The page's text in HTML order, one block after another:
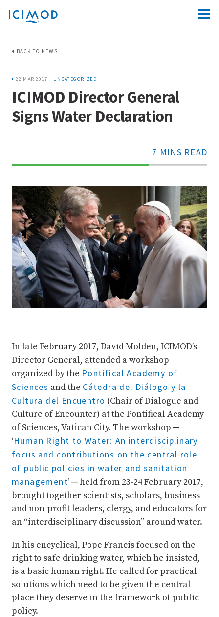
BACK TO NEWS
22 MAR 2017 | UNCATEGORIZED
ICIMOD Director General
Signs Water Declaration
7 MINS READ
70%
In late February 2017, David Molden, ICIMOD’s
Director General, attended a workshop
organized by the Pontifical Academy of
Sciences and the Cátedra del Diálogo y la
Cultura del Encuentro (Chair of Dialogue and
Culture of Encounter) at the Pontifical Academy
of Sciences, Vatican City. The workshop ─
‘Human Right to Water: An interdisciplinary
focus and contributions on the central role
of public policies in water and sanitation
management’ ─ held from 23-24 February 2017,
brought together scientists, scholars, business
and non-profit leaders, clergy, and educators for
an “interdisciplinary discussion” around water.
In his encyclical, Pope Francis focused on the
right to safe drinking water, which he insisted,
is a basic human right. He called for practical
solutions which need to be given the central
place they deserve in the framework of public
policy.